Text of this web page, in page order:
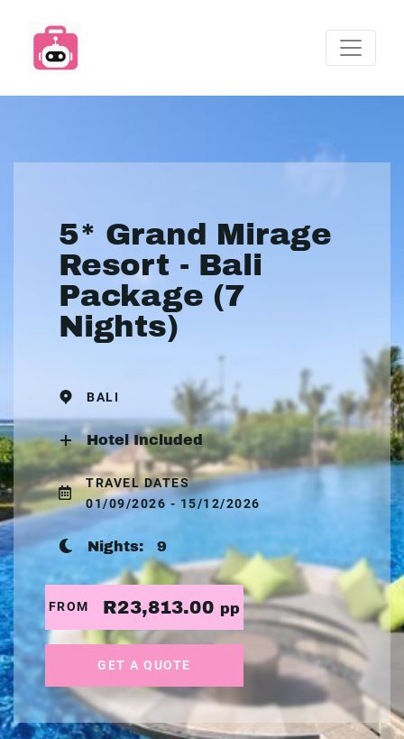
5* Grand Mirage
Resort - Bali
Package (7
Nights)
BALI
Hotel Included
TRAVEL DATES
01/09/2026 - 15/12/2026
Nights: 9
FROM R23,813.00 pp
GET A QUOTE